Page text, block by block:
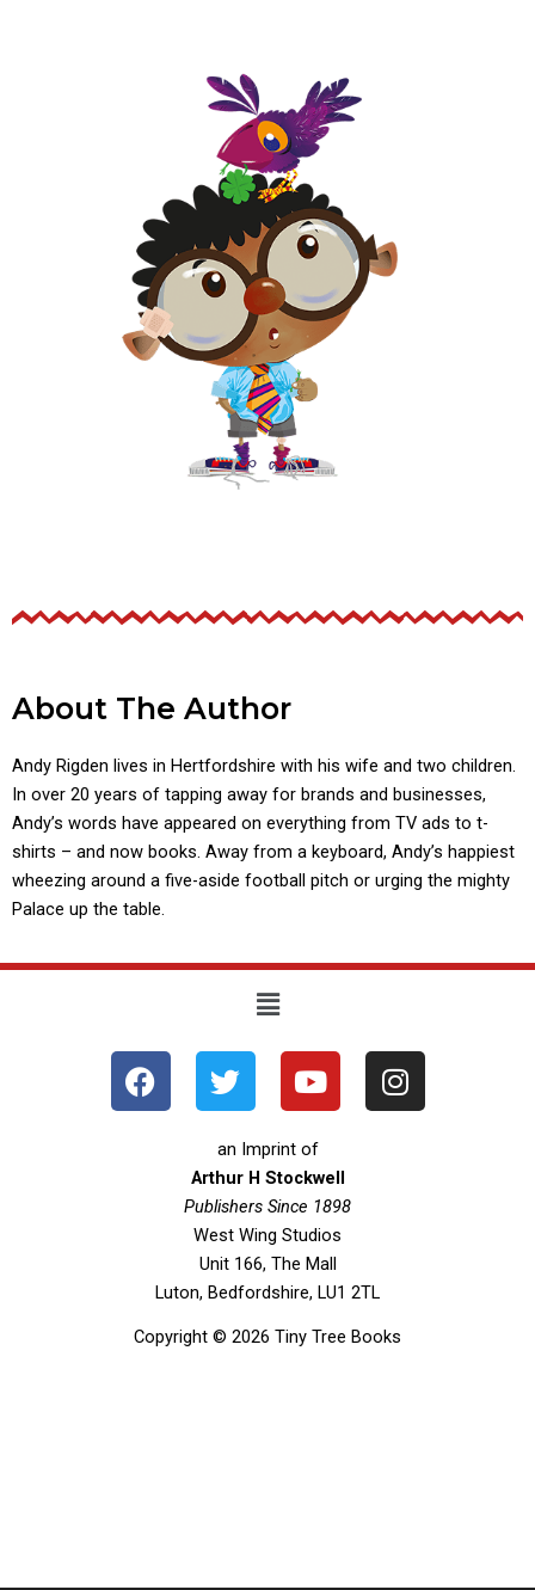
About The Author
Andy Rigden lives in Hertfordshire with his wife and two children.
In over 20 years of tapping away for brands and businesses,
Andy’s words have appeared on everything from TV ads to t-
shirts – and now books. Away from a keyboard, Andy’s happiest
wheezing around a five-aside football pitch or urging the mighty
Palace up the table.
Menu
F
a
T
w
t
t
e
r
Y
o
t
u
b
e
I
n
an Imprint of
Arthur H Stockwell
Publishers Since 1898
West Wing Studios
Unit 166, The Mall
Luton, Bedfordshire, LU1 2TL
Copyright © 2026 Tiny Tree Books